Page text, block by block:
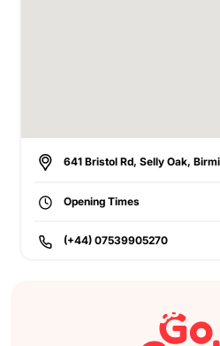
641 Bristol Rd, Selly Oak,
Opening Times
(+44) 07539905270